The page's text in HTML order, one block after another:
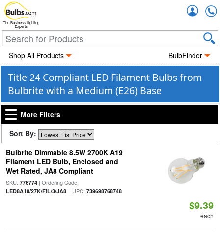
The Business Lighting
Experts
Shop All Products BulbFinder
Title 24 Compliant LED Filament Bulbs from
Bulbrite with a Medium (E26) Base
More Filters
Sort By:
Bulbrite Dimmable 8.5W 2700K A19
Filament LED Bulb, Enclosed and
Wet Rated, JA8 Compliant
SKU: 776774| Ordering Code:
LED8A19/27K/FIL/3/JA8| UPC: 739698768748
$9.39
each